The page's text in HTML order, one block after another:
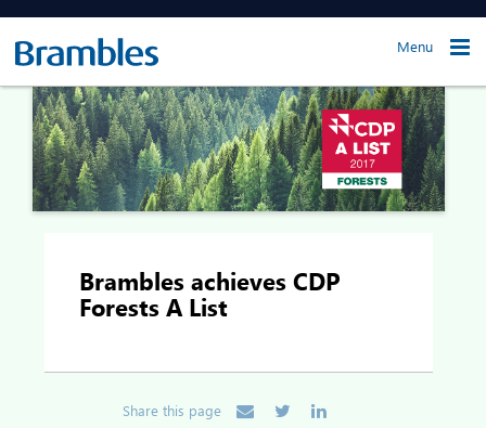
Menu
Brambles achieves CDP
Forests A List
Share this page